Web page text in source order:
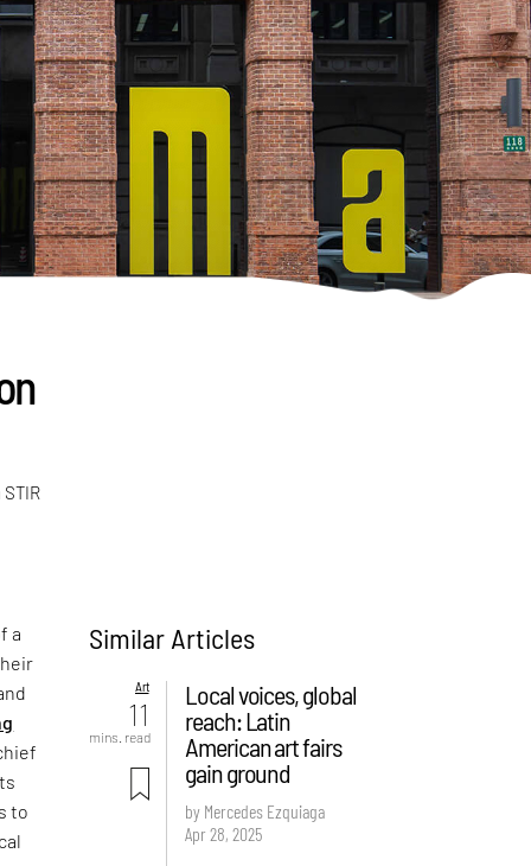
a
to
Similar Articles
Art
11
mins. read
Local voices, global
reach: Latin
American art fairs
gain ground
by Mercedes Ezquiaga
Apr 28, 2025